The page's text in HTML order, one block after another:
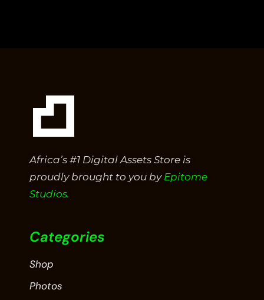
Africa’s #1 Digital Assets Store is
proudly brought to you by Epitome
Studios.
Categories
Shop
Photos